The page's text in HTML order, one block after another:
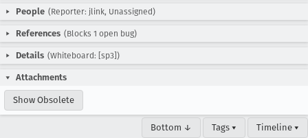
People (Reporter: jlink, Unassigned)
References (Blocks 1 open bug)
Details (Whiteboard: [sp3])
Attachments
Show Obsolete
Bottom ↓ Tags ▾ Timeline ▾